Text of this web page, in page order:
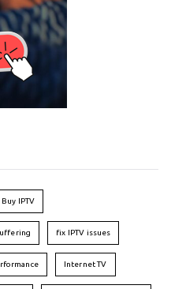
Buy IPTV
fix IPTV issues
Internet TV